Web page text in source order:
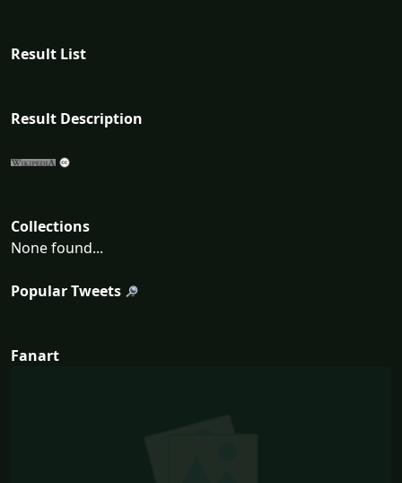
Result List
Result Description
Collections
None found...
Popular Tweets
Fanart